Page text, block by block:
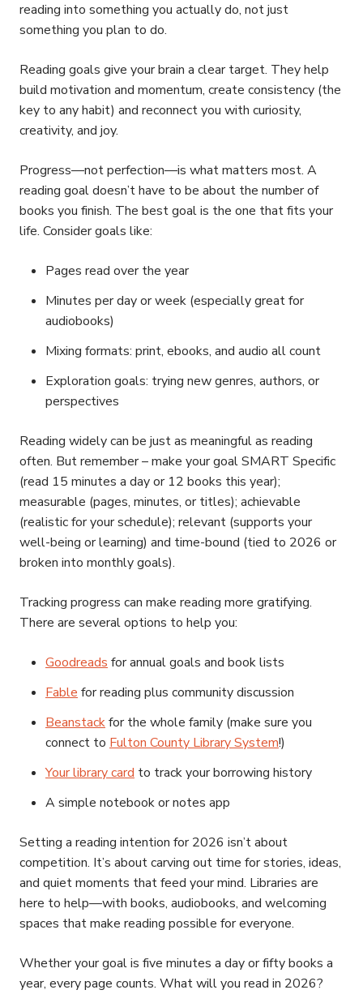
reading into something you actually do, not just
something you plan to do.
Reading goals give your brain a clear target. They help
build motivation and momentum, create consistency (the
key to any habit) and reconnect you with curiosity,
creativity, and joy.
Progress—not perfection—is what matters most. A
reading goal doesn’t have to be about the number of
books you finish. The best goal is the one that fits your
life. Consider goals like:
Pages read over the year
Minutes per day or week (especially great for
audiobooks)
Mixing formats: print, ebooks, and audio all count
Exploration goals: trying new genres, authors, or
perspectives
Reading widely can be just as meaningful as reading
often. But remember – make your goal SMART Specific
(read 15 minutes a day or 12 books this year);
measurable (pages, minutes, or titles); achievable
(realistic for your schedule); relevant (supports your
well-being or learning) and time-bound (tied to 2026 or
broken into monthly goals).
Tracking progress can make reading more gratifying.
There are several options to help you:
Goodreads for annual goals and book lists
Fable for reading plus community discussion
Beanstackfor the whole family (make sure you
connect to Fulton County Library System!)
Your library card to track your borrowing history
A simple notebook or notes app
Setting a reading intention for 2026 isn’t about
competition. It’s about carving out time for stories, ideas,
and quiet moments that feed your mind. Libraries are
here to help—with books, audiobooks, and welcoming
spaces that make reading possible for everyone.
Whether your goal is five minutes a day or fifty books a
year, every page counts. What will you read in 2026?